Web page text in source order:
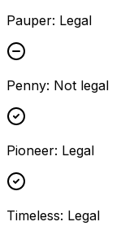
Pauper: Legal
Penny: Not legal
Pioneer: Legal
Timeless: Legal